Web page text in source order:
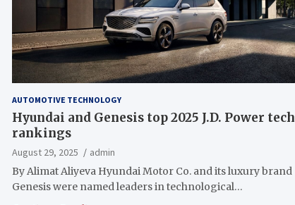
AUTOMOTIVE TECHNOLOGY
Hyundai and Genesis top 2025 J.D. Power tech
rankings
August 29, 2025
admin
By Alimat Aliyeva Hyundai Motor Co. and its luxury brand
Genesis were named leaders in technological…